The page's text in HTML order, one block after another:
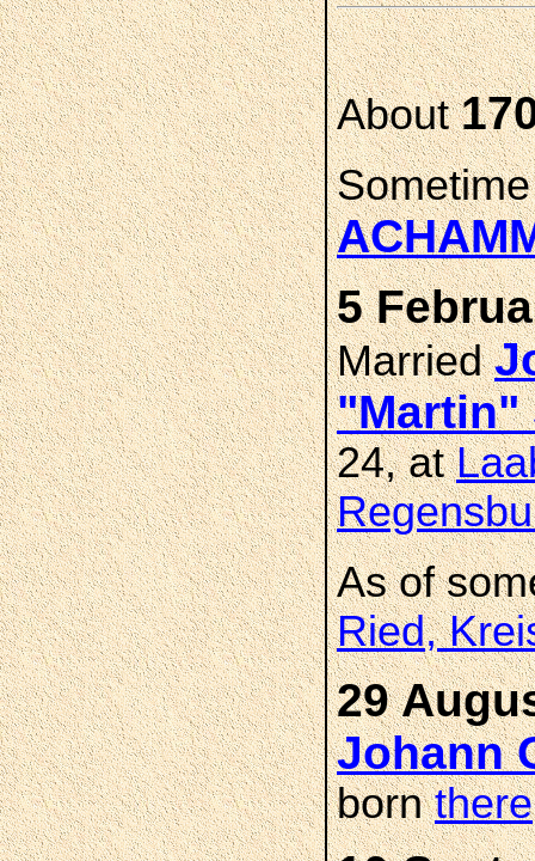
About
5
Married
"Martin"
24, at
As of
Ried,
29
Johann
bornthere